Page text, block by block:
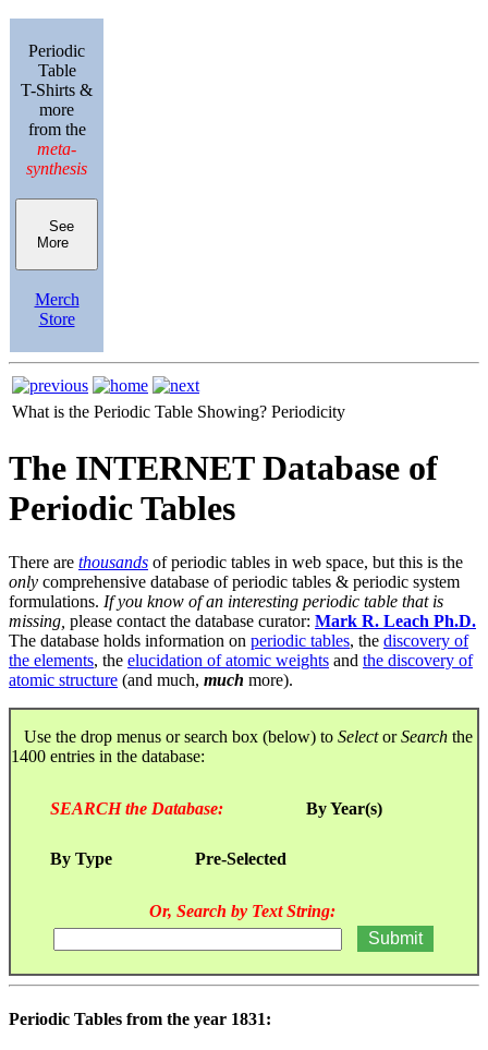
Periodic
Table
T-Shirts &
more
from the
meta-
synthesis
See
More
Merch
Store
What is the Periodic Table Showing? Periodicity
The INTERNET Database of
Periodic Tables
There are thousands of periodic tables in web space, but this is the
only comprehensive database of periodic tables & periodic system
formulations. If you know of an interesting periodic table that is
missing, please contact the database curator: Mark R. Leach Ph.D.
The database holds information on periodic tables, the discovery of
the elements, the elucidation of atomic weights and the discovery of
atomic structure (and much, much more).
Use the drop menus or search box (below) to SelectorSearch the
1400 entries in the database:
SEARCH the Database: By Year(s)
By Type Pre-Selected
Or, Search by Text String:
Periodic Tables from the year 1831: